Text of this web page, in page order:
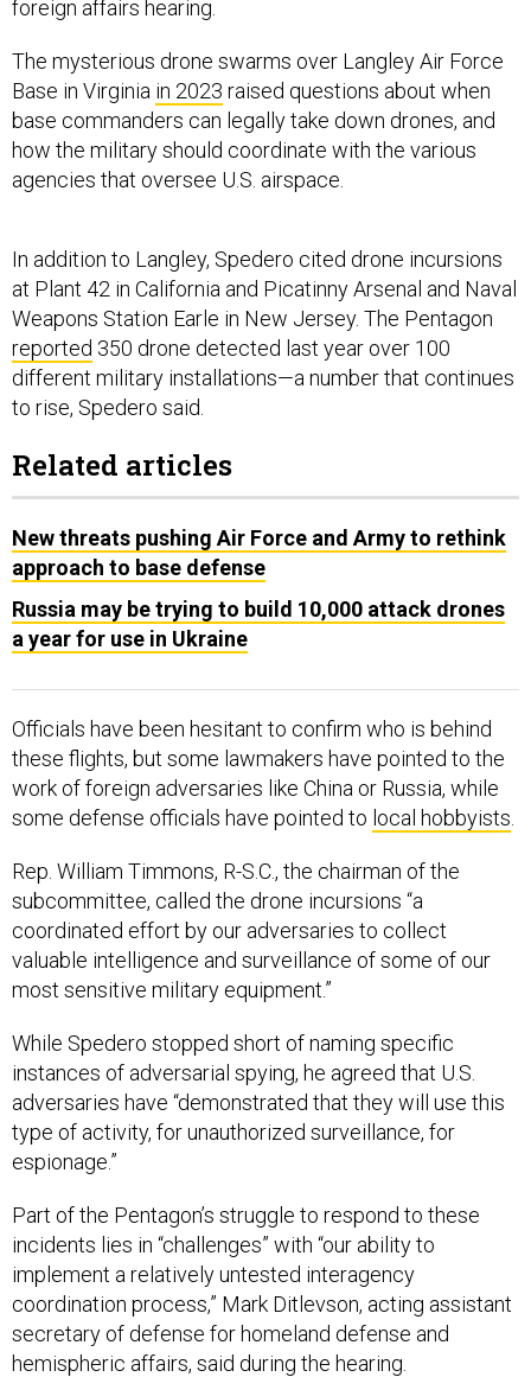
foreign affairs hearing.
The mysterious drone swarms over Langley Air Force
Base in Virginia in 2023 raised questions about when
base commanders can legally take down drones, and
how the military should coordinate with the various
agencies that oversee U.S. airspace.
In addition to Langley, Spedero cited drone incursions
at Plant 42 in California and Picatinny Arsenal and Naval
Weapons Station Earle in New Jersey. The Pentagon
reported 350 drone detected last year over 100
different military installations—a number that continues
to rise, Spedero said.
Related articles
New threats pushing Air Force and Army to rethink
approach to base defense
Russia may be trying to build 10,000 attack drones
a year for use in Ukraine
Officials have been hesitant to confirm who is behind
these flights, but some lawmakers have pointed to the
work of foreign adversaries like China or Russia, while
some defense officials have pointed to local hobbyists
Rep. William Timmons, R-S.C., the chairman of the
subcommittee, called the drone incursions “a
coordinated effort by our adversaries to collect
valuable intelligence and surveillance of some of our
most sensitive military equipment.”
While Spedero stopped short of naming specific
instances of adversarial spying, he agreed that U.S.
adversaries have “demonstrated that they will use this
type of activity, for unauthorized surveillance, for
espionage.”
Part of the Pentagon’s struggle to respond to these
incidents lies in “challenges” with “our ability to
implement a relatively untested interagency
coordination process,” Mark Ditlevson, acting assistant
secretary of defense for homeland defense and
hemispheric affairs, said during the hearing.